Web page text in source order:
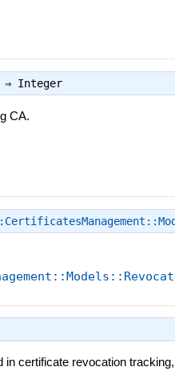
Integer
CA.
in certificate revocation